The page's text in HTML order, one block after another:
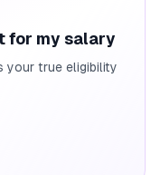
for my salary
your true eligibility